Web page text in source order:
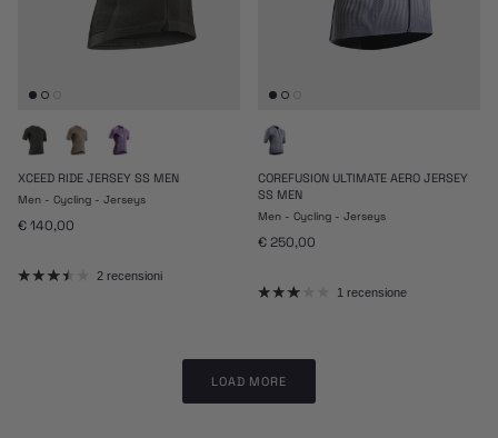
XCEED RIDE JERSEY SS MEN
Men - Cycling - Jerseys
Prezzo normale
€ 140,00
2 recensioni
COREFUSION ULTIMATE AERO JERSEY
SS MEN
Men - Cycling - Jerseys
Prezzo normale
€ 250,00
1 recensione
LOAD MORE